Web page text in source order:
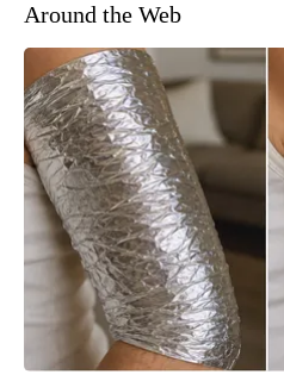
Around the Web